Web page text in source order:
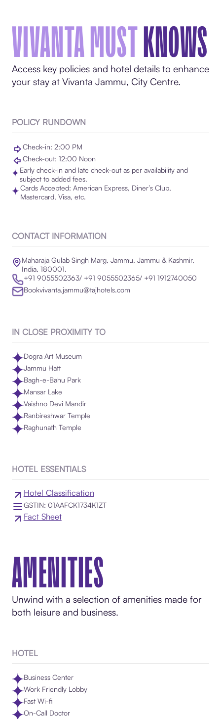
VIVANTA MUSTKNOWS
Access key policies and hotel details to enhance
your stay at Vivanta Jammu, City Centre.
POLICY RUNDOWN
Check-in: 2:00 PM
Check-out: 12:00 Noon
Early check-in and late check-out as per availability and
subject to added fees.
Cards Accepted: American Express, Diner’s Club,
Mastercard, Visa, etc.
CONTACT INFORMATION
Maharaja Gulab Singh Marg, Jammu, Jammu & Kashmir,
India, 180001.
+91 9055502363/ +91 9055502365/ +91 1912740050
Bookvivanta.jammu@tajhotels.com
IN CLOSE PROXIMITY TO
Dogra Art Museum
Jammu Hatt
Bagh-e-Bahu Park
Mansar Lake
Vaishno Devi Mandir
Ranbireshwar Temple
Raghunath Temple
HOTEL ESSENTIALS
Hotel Classification
GSTIN: 01AAFCK1734K1ZT
Fact Sheet
AMENITIES
Unwind with a selection of amenities made for
both leisure and business.
HOTEL
Business Center
Work Friendly Lobby
Fast Wi-fi
On-Call Doctor